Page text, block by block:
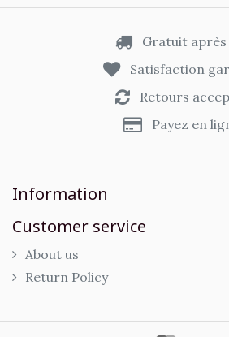
Gratuit après
Satisfaction
Retours
Payez en
Information
Customer service
About us
Return Policy